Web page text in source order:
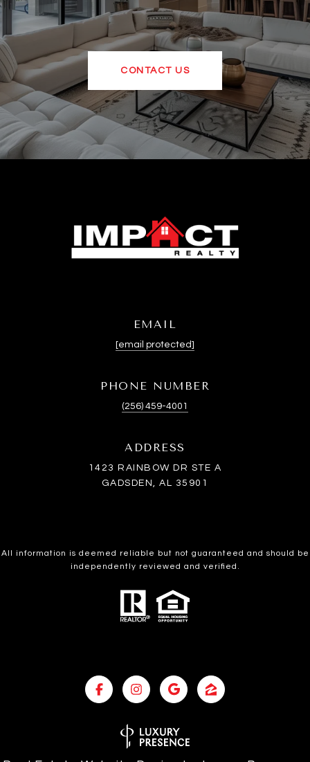
CONTACT US
EMAIL
[email protected]
PHONE NUMBER
(256) 459-4001
ADDRESS
1423 RAINBOW DR STE A
GADSDEN, AL 35901
All information is deemed reliable but not guaranteed and should be
independently reviewed and verified.